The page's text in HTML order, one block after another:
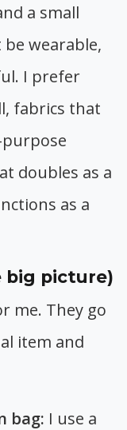
a small
wearable,
I prefer
fabrics that
purpose
doubles as a
as a
big picture)
me. They go
item and
bag: I use a